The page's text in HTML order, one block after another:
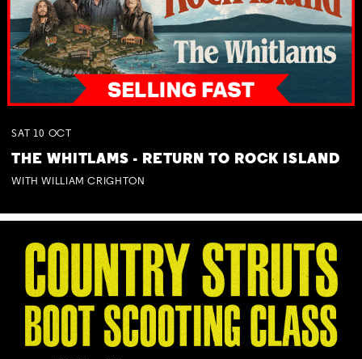
SAT 10 OCT
THE WHITLAMS - RETURN TO ROCK ISLAND
WITH WILLIAM CRIGHTON